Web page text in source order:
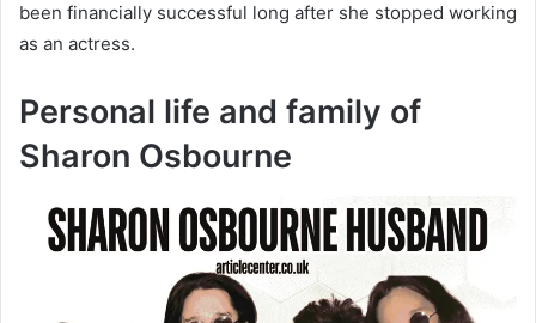
been financially successful long after she stopped working
as an actress.
Personal life and family of
Sharon Osbourne